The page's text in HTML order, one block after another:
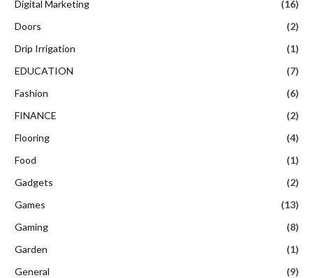
Digital Marketing
(16)
Doors
(2)
Drip Irrigation
(1)
EDUCATION
(7)
Fashion
(6)
FINANCE
(2)
Flooring
(4)
Food
(1)
Gadgets
(2)
Games
(13)
Gaming
(8)
Garden
(1)
General
(9)